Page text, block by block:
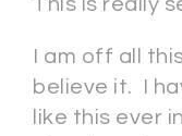
This is really
I am off all
believe it. I
like this ever